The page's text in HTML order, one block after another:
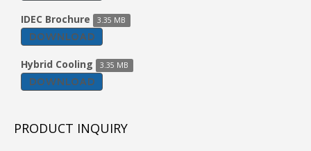
BENEFITS :
IDEC Brochure 3.35 MB
DOWNLOAD
Hybrid Cooling 3.35 MB
DOWNLOAD
PRODUCT INQUIRY